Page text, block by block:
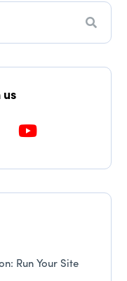
Search
Run Your Site